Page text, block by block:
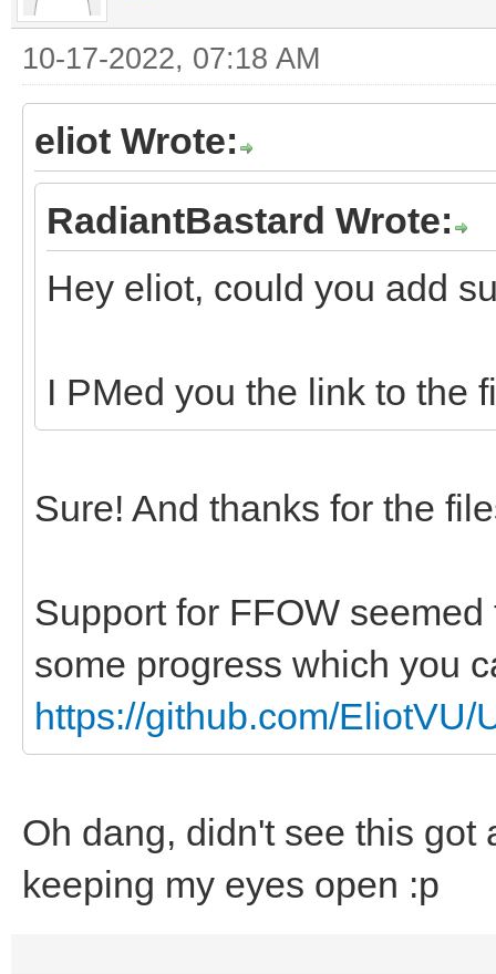
10-17-2022, 07:18 AM
eliot Wrote:
RadiantBastard Wrote:
Hey eliot, could you add
I PMed you the link to the
Sure! And thanks for the
Support for FFOW
some progress which you
https://github.com/EliotVU/
Oh dang, didn't see this got
keeping my eyes open :p